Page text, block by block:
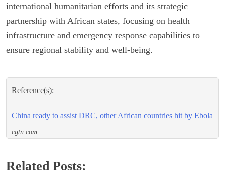
international humanitarian efforts and its strategic
partnership with African states, focusing on health
infrastructure and emergency response capabilities to
ensure regional stability and well-being.
Reference(s):
China ready to assist DRC, other African countries hit by Ebola
cgtn.com
Related Posts: